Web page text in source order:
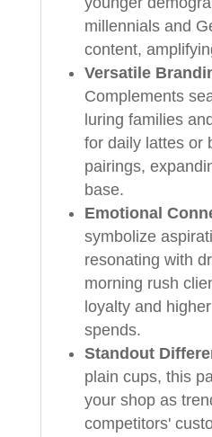
millennials and
content,
Versatile
Complements
luring families
for daily lattes or
pairings,
base.
Emotional
symbolize
resonating with
morning rush
loyalty and
spends.
Standout
plain cups, this
your shop as
competitors'